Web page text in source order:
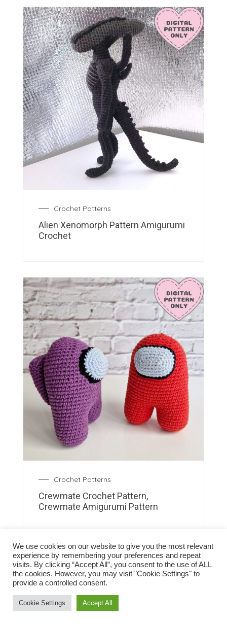
Crochet Patterns
Alien Xenomorph Pattern Amigurumi
Crochet
Crochet Patterns
Crewmate Crochet Pattern,
Crewmate Amigurumi Pattern
We use cookies on our website to give you the most relevant
experience by remembering your preferences and repeat
visits. By clicking “Accept All”, you consent to the use of ALL
the cookies. However, you may visit "Cookie Settings" to
provide a controlled consent.
Cookie Settings Accept All